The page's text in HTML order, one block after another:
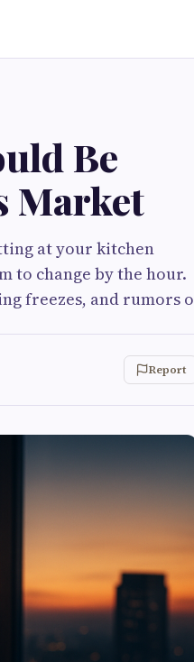
Be
Market
at your kitchen
to change by the hour.
freezes, and rumors o
Report